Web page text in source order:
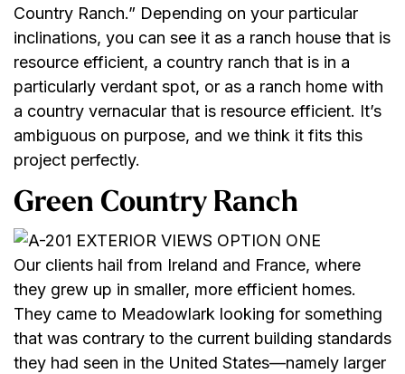
Country Ranch.” Depending on your particular
inclinations, you can see it as a ranch house that is
resource efficient, a country ranch that is in a
particularly verdant spot, or as a ranch home with
a country vernacular that is resource efficient. It’s
ambiguous on purpose, and we think it fits this
project perfectly.
Green Country Ranch
Our clients hail from Ireland and France, where
they grew up in smaller, more efficient homes.
They came to Meadowlark looking for something
that was contrary to the current building standards
they had seen in the United States—namely larger